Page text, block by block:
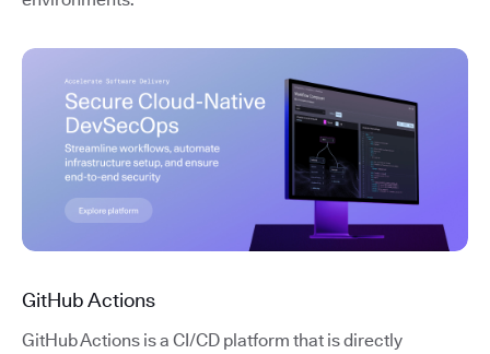
GitHub Actions
GitHub Actions is a CI/CD platform that is directly